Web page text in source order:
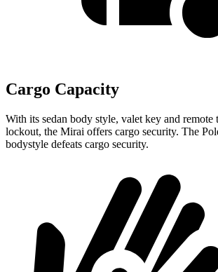
Cargo Capacity
With its sedan body style, valet key and remote
lockout, the Mirai offers cargo security. The
bodystyle defeats cargo security.